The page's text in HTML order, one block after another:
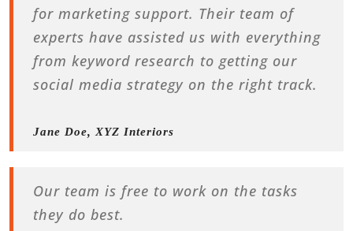
for marketing support. Their team of
experts have assisted us with everything
from keyword research to getting our
social media strategy on the right track.
Jane Doe, XYZ Interiors
Our team is free to work on the tasks
they do best.